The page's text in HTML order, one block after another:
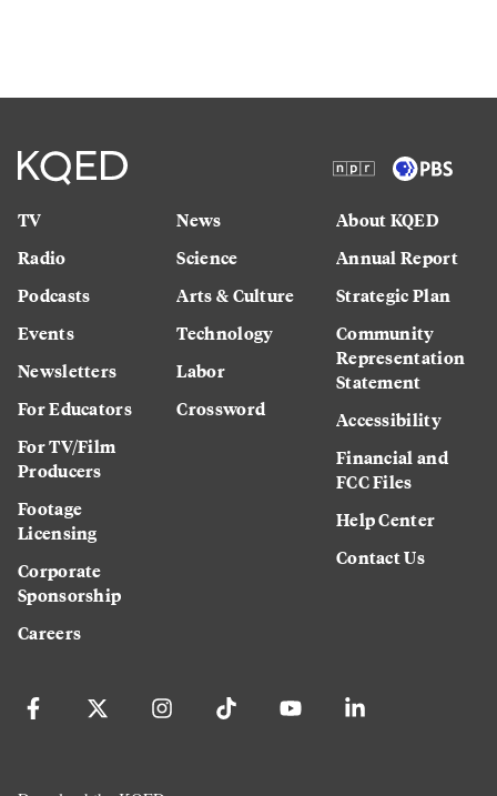
TV
Radio
Podcasts
Events
Newsletters
For Educators
For TV/Film
Producers
Footage
Licensing
Corporate
Sponsorship
Careers
News
Science
Arts & Culture
Technology
Labor
Crossword
About KQED
Annual Report
Strategic Plan
Community
Representation
Statement
Accessibility
Financial and
FCC Files
Help Center
Contact Us